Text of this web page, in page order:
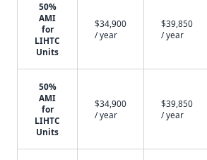
50%
AMI
for
LIHTC
Units
$34,900
/ year
$39,850
/ year
50%
AMI
for
LIHTC
Units
$34,900
/ year
$39,850
/ year